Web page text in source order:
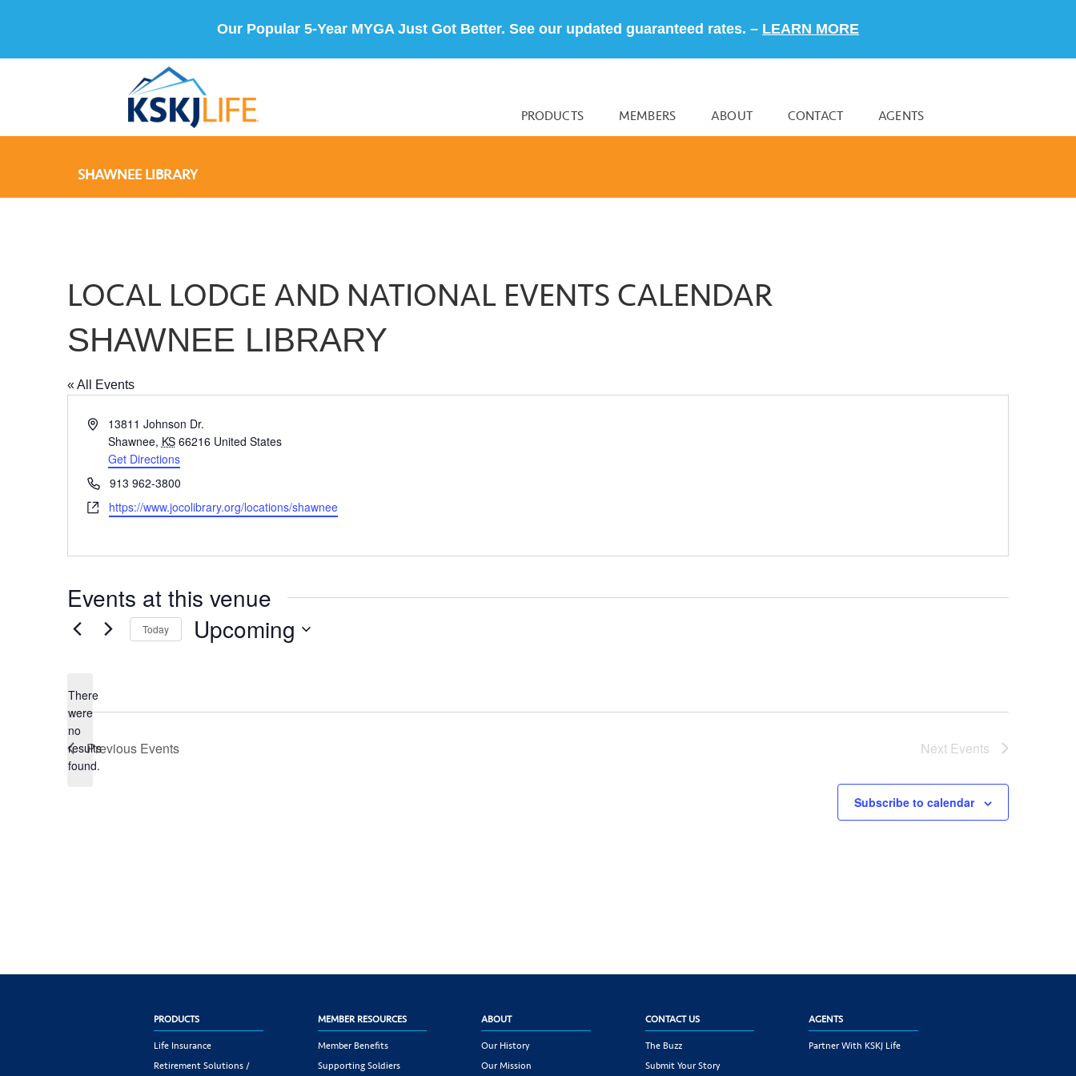
Our Popular 5-Year MYGA Just Got Better. See our updated guaranteed rates. – LEARN MORE
PRODUCTS MEMBERS ABOUT CONTACT AGENTS
SHAWNEE LIBRARY
LOCAL LODGE AND NATIONAL EVENTS CALENDAR
SHAWNEE LIBRARY
« All Events
Address13811 Johnson Dr.
Shawnee, KS 66216 United States
Get Directions
Phone913 962-3800
Websitehttps://www.jocolibrary.org/locations/shawnee
Events at this venue
Notice
There
were
no
results
found.
Today Upcoming
Previous Events Next Events
Subscribe to calendar
PRODUCTS
Life Insurance
Retirement Solutions /
MEMBER RESOURCES
Member Benefits
Supporting Soldiers
ABOUT
Our History
Our Mission
CONTACT US
The Buzz
Submit Your Story
AGENTS
Partner With KSKJ Life